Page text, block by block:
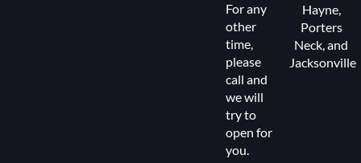
For any
other
time,
please
call and
we will
try to
open for
you.
Hayne,
Porters
Neck , and
Jacksonville